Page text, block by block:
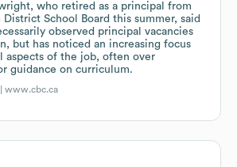
who retired as a principal from
District School Board this summer, said
observed principal vacancies
but has noticed an increasing focus
aspects of the job, often over
guidance on curriculum.
|www.cbc.ca